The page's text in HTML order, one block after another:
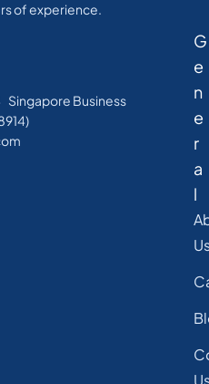
of experience.
Singapore Business
G
e
n
e
r
a
l